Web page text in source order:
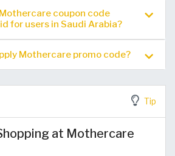
coupon code
for users in Saudi Arabia?
Mothercare promo code?
Tip
at Mothercare